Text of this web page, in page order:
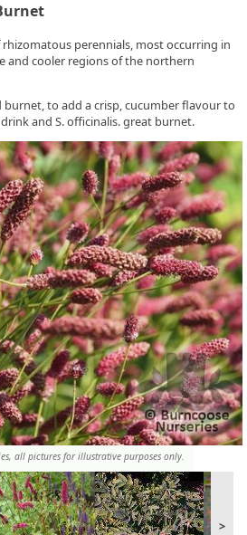
all pictures for illustrative purposes only.
>
rhizomatous perennials, most occurring in
and cooler regions of the northern
burnet, to add a crisp, cucumber flavour to
and S. officinalis. great burnet.